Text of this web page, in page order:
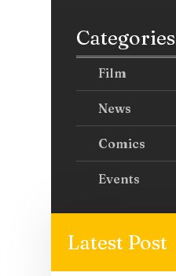
Categories
Film
News
Comics
Events
Latest Post